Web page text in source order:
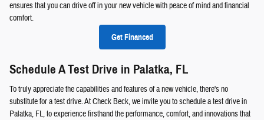
ensures that you can drive off in your new vehicle with peace of mind and financial
comfort.
Get Financed
Schedule A Test Drive in Palatka, FL
To truly appreciate the capabilities and features of a new vehicle, there's no
substitute for a test drive. At Check Beck, we invite you to schedule a test drive in
Palatka, FL, to experience firsthand the performance, comfort, and innovations that